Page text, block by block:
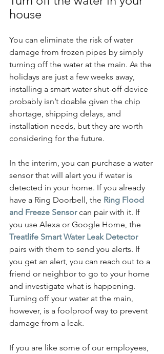
house
You can eliminate the risk of water
damage from frozen pipes by simply
turning off the water at the main. As the
holidays are just a few weeks away,
installing a smart water shut-off device
probably isn’t doable given the chip
shortage, shipping delays, and
installation needs, but they are worth
considering for the future.
In the interim, you can purchase a water
sensor that will alert you if water is
detected in your home. If you already
have a Ring Doorbell, the Ring Flood
and Freeze Sensor can pair with it. If
you use Alexa or Google Home, the
Treatlife Smart Water Leak Detector
pairs with them to send you alerts. If
you get an alert, you can reach out to a
friend or neighbor to go to your home
and investigate what is happening.
Turning off your water at the main,
however, is a foolproof way to prevent
damage from a leak.
If you are like some of our employees,